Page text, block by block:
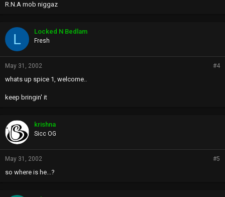
R.N.A mob niggaz
L Locked N Bedlam
Fresh
May 31, 2002 #4
whats up spice 1, welcome..
keep bringin' it
krishna
Sicc OG
May 31, 2002 #5
so where is he...?